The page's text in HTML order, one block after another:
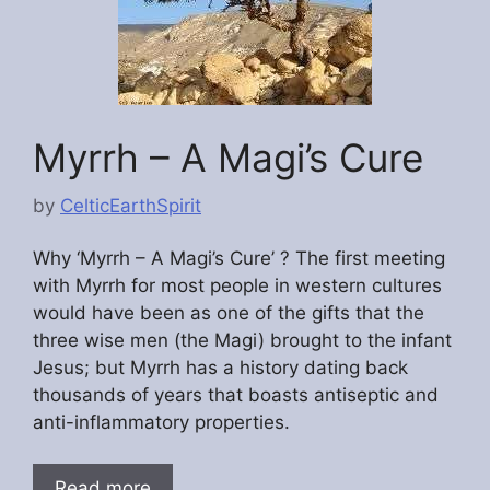
Myrrh – A Magi’s Cure
by CelticEarthSpirit
Why ‘Myrrh – A Magi’s Cure’ ? The first meeting
with Myrrh for most people in western cultures
would have been as one of the gifts that the
three wise men (the Magi) brought to the infant
Jesus; but Myrrh has a history dating back
thousands of years that boasts antiseptic and
anti-inflammatory properties.